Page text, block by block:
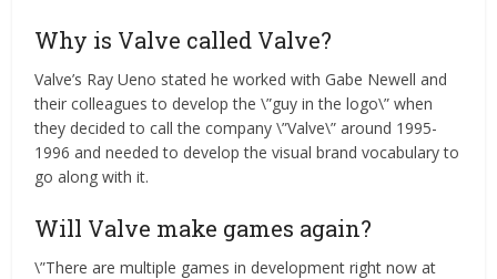
Why is Valve called Valve?
Valve’s Ray Ueno stated he worked with Gabe Newell and
their colleagues to develop the \”guy in the logo\” when
they decided to call the company \”Valve\” around 1995-
1996 and needed to develop the visual brand vocabulary to
go along with it.
Will Valve make games again?
\”There are multiple games in development right now at